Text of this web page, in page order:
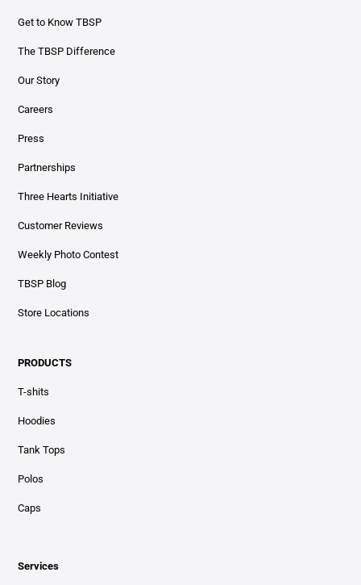
Get to Know TBSP
The TBSP Difference
Our Story
Careers
Press
Partnerships
Three Hearts Initiative
Customer Reviews
Weekly Photo Contest
TBSP Blog
Store Locations
PRODUCTS
T-shits
Hoodies
Tank Tops
Polos
Caps
Services